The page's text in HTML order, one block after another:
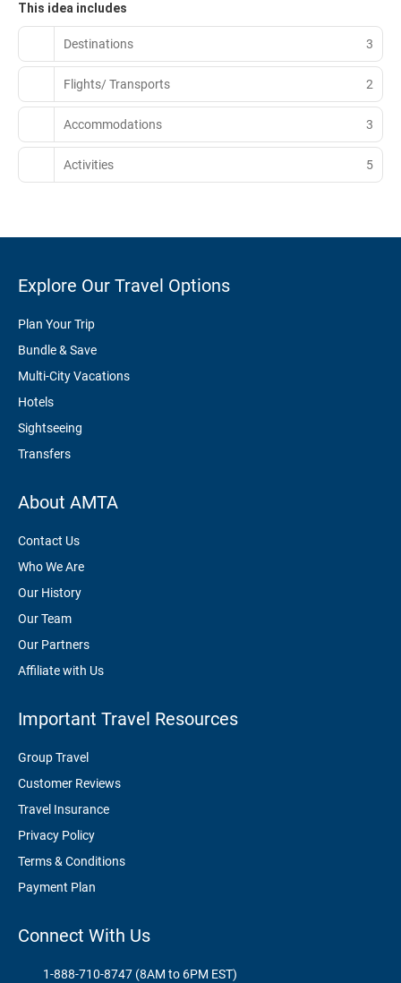
This idea includes
Destinations 3
Flights/ Transports 2
Accommodations 3
Activities 5
Explore Our Travel Options
Plan Your Trip
Bundle & Save
Multi-City Vacations
Hotels
Sightseeing
Transfers
About AMTA
Contact Us
Who We Are
Our History
Our Team
Our Partners
Affiliate with Us
Important Travel Resources
Group Travel
Customer Reviews
Travel Insurance
Privacy Policy
Terms & Conditions
Payment Plan
Connect With Us
1-888-710-8747 (8AM to 6PM EST)